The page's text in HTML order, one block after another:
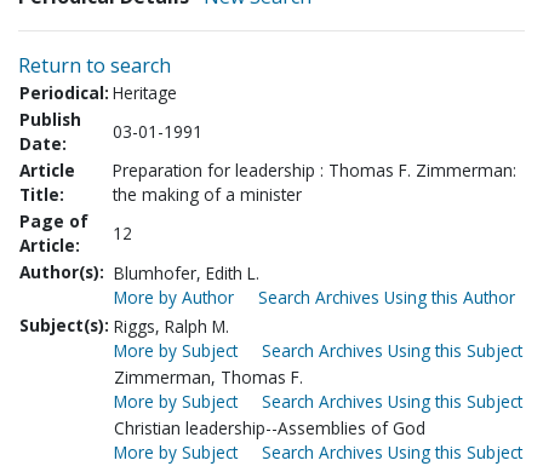
Return to search
Periodical: Heritage
Publish
Date:
03-01-1991
Article
Title:
Preparation for leadership : Thomas F. Zimmerman:
the making of a minister
Page of
Article:
12
Author(s): Blumhofer, Edith L.
More by Author
Search Archives Using this Author
Subject(s): Riggs, Ralph M.
More by Subject
Search Archives Using this Subject
Zimmerman, Thomas F.
More by Subject
Search Archives Using this Subject
Christian leadership--Assemblies of God
More by Subject
Search Archives Using this Subject